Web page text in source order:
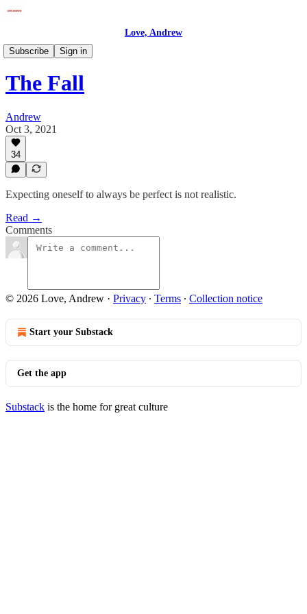
Love, Andrew
Subscribe
Sign in
Love, Andrew
The Fall
Andrew
Oct 3, 2021
34
Expecting oneself to always be perfect is not realistic.
Read →
Comments
© 2026 Love, Andrew · Privacy ∙ Terms ∙ Collection notice
Start your Substack
Get the app
Substack is the home for great culture